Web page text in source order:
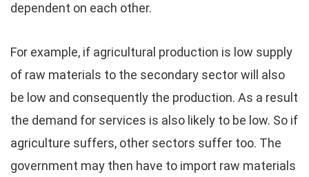
dependent on each other.
For example, if agricultural production is low supply
of raw materials to the secondary sector will also
be low and consequently the production. As a result
the demand for services is also likely to be low. So if
agriculture suffers, other sectors suffer too. The
government may then have to import raw materials